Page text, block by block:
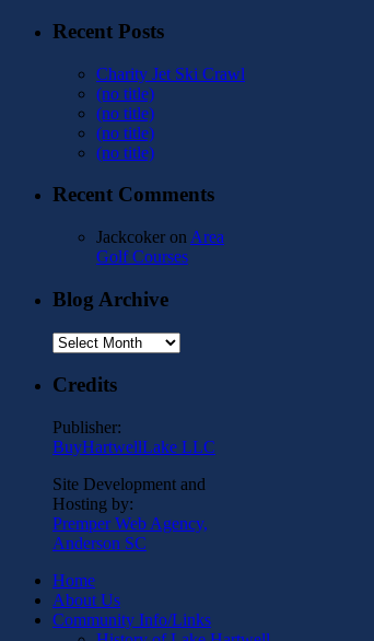
Recent Posts
Charity Jet Ski Crawl
(no title)
(no title)
(no title)
(no title)
Recent Comments
Jackcoker on Area
Golf Courses
Blog Archive
Blog
Credits
Publisher:
BuyHartwellLake LLC
Site Development and
Hosting by:
Premper Web Agency,
Anderson SC
Home
About Us
Community Info/Links